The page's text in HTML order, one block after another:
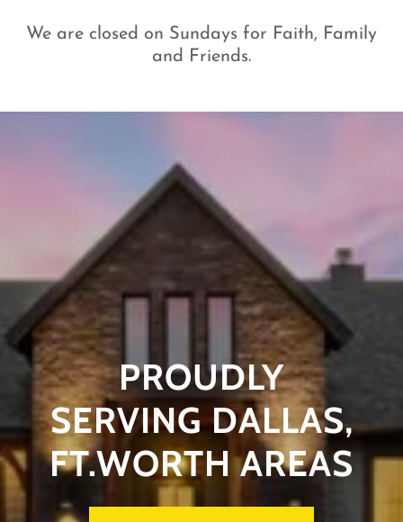
We are closed on Sundays for Faith, Family
and Friends.
PROUDLY
SERVING DALLAS,
FT.WORTH AREAS